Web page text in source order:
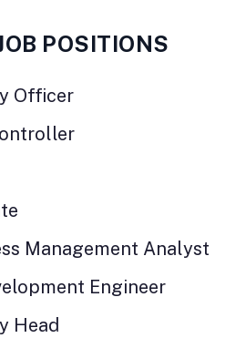
POSITIONS
Officer
Management Analyst
Engineer
Head